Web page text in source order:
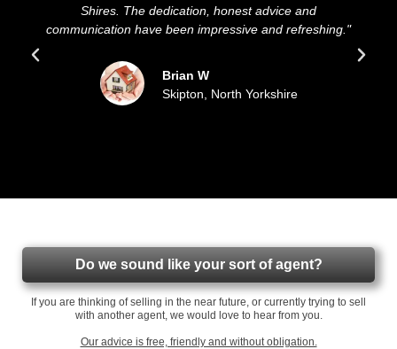
Shires. The dedication, honest advice and
have been impressive and refreshing."
Brian W
Skipton, North Yorkshire
Do we sound like your sort of agent?
If you are thinking of selling in the near future, or currently trying to sell
with another agent, we would love to hear from you.
Our advice is free, friendly and without obligation.